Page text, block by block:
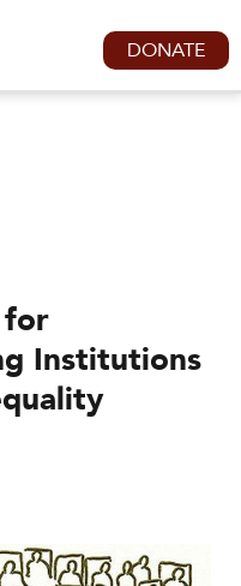
DONATE
for
Institutions